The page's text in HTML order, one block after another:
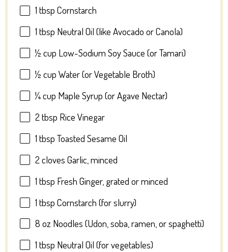
1 tbsp Cornstarch
1 tbsp Neutral Oil (like Avocado or Canola)
½ cup Low-Sodium Soy Sauce (or Tamari)
½ cup Water (or Vegetable Broth)
¼ cup Maple Syrup (or Agave Nectar)
2 tbsp Rice Vinegar
1 tbsp Toasted Sesame Oil
2 cloves Garlic, minced
1 tbsp Fresh Ginger, grated or minced
1 tbsp Cornstarch (for slurry)
8 ozNoodles (Udon, soba, ramen, or spaghetti)
1 tbsp Neutral Oil (for vegetables)